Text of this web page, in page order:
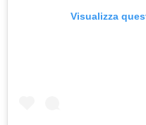
Visualizza